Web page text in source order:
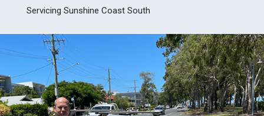
Servicing Sunshine Coast South